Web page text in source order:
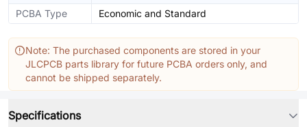
PCBA Type Economic and Standard
Note: The purchased components are stored in your
JLCPCB parts library for future PCBA orders only, and
cannot be shipped separately.
Specifications